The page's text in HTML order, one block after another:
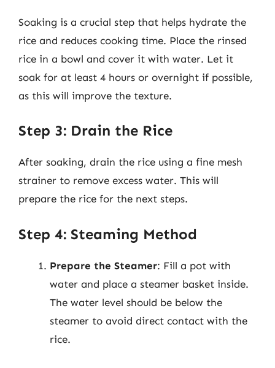
Soaking is a crucial step that helps hydrate the
rice and reduces cooking time. Place the rinsed
rice in a bowl and cover it with water. Let it
soak for at least 4 hours or overnight if possible,
as this will improve the texture.
Step 3: Drain the Rice
After soaking, drain the rice using a fine mesh
strainer to remove excess water. This will
prepare the rice for the next steps.
Step 4: Steaming Method
Prepare the Steamer: Fill a pot with
water and place a steamer basket inside.
The water level should be below the
steamer to avoid direct contact with the
rice.